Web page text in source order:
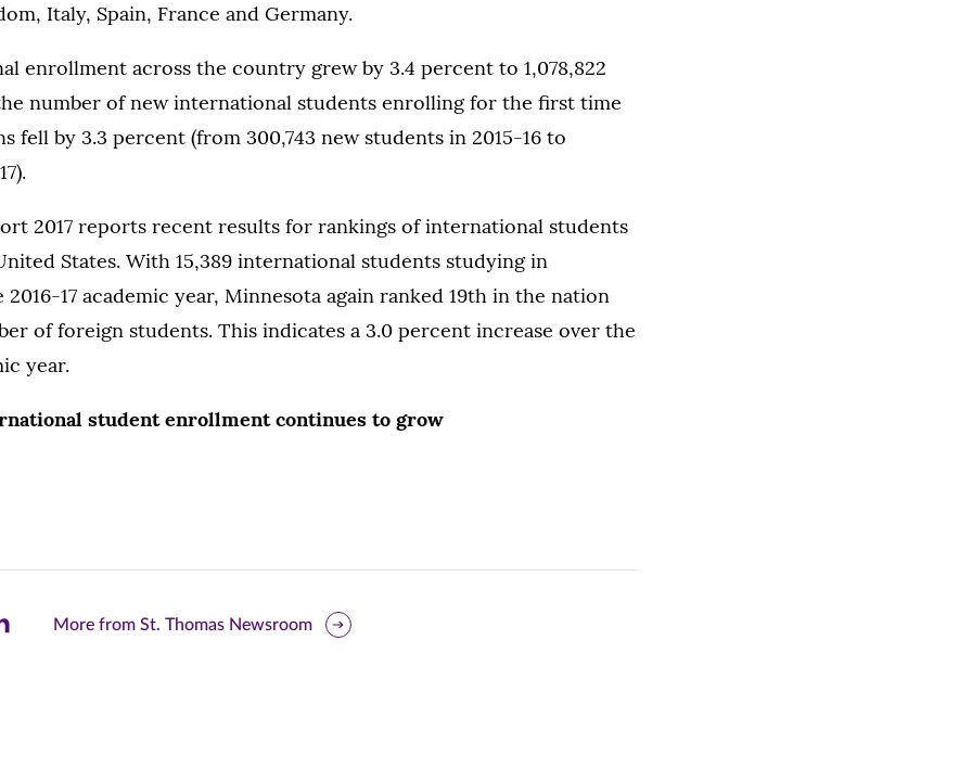
Italy, Spain, France and Germany.
enrollment across the country grew by 3.4 percent to 1,078,822
number of new international students enrolling for the first time
fell by 3.3 percent (from 300,743 new students in 2015-16 to
2017 reports recent results for rankings of international students
States. With 15,389 international students studying in
17 academic year, Minnesota again ranked 19th in the nation
of foreign students. This indicates a 3.0 percent increase over the
year.
student enrollment continues to grow
More from St. Thomas Newsroom